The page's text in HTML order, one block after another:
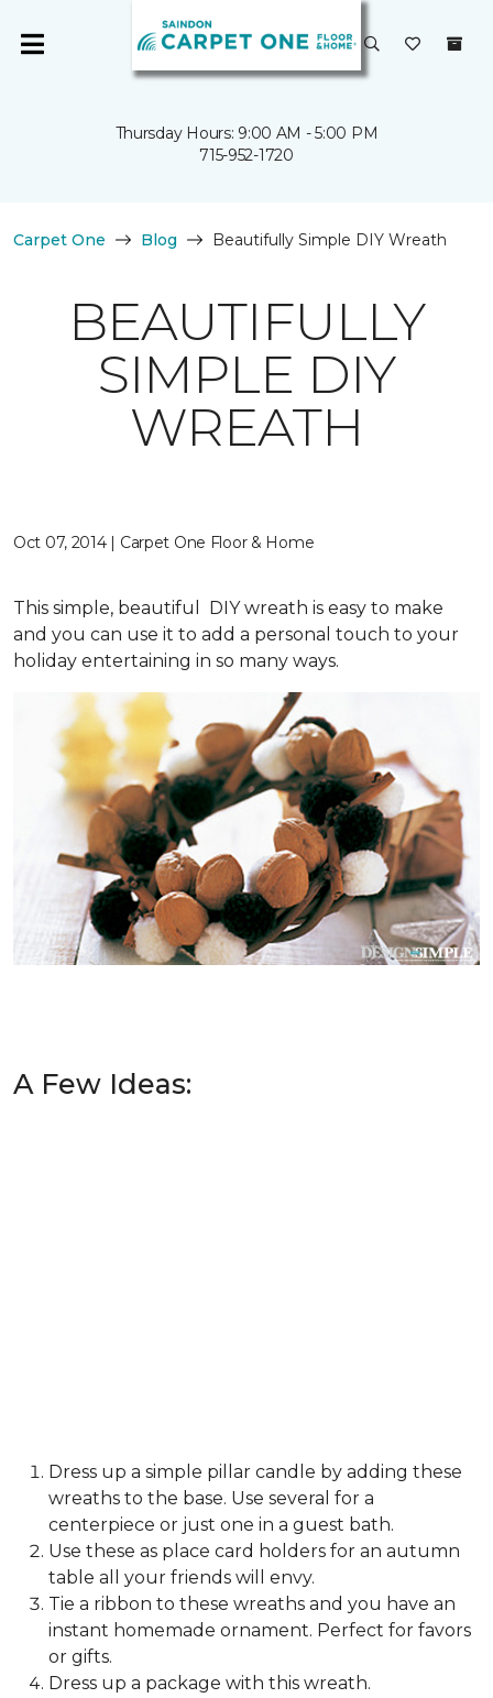
Thursday Hours: 9:00 AM - 5:00 PM
715-952-1720
Carpet One Blog Beautifully Simple DIY Wreath
BEAUTIFULLY
SIMPLE DIY
WREATH
Oct 07, 2014 | Carpet One Floor & Home
This simple, beautiful DIY wreath is easy to make
and you can use it to add a personal touch to your
holiday entertaining in so many ways.
A Few Ideas:
Dress up a simple pillar candle by adding these
wreaths to the base. Use several for a
centerpiece or just one in a guest bath.
Use these as place card holders for an autumn
table all your friends will envy.
Tie a ribbon to these wreaths and you have an
instant homemade ornament. Perfect for favors
or gifts.
Dress up a package with this wreath.